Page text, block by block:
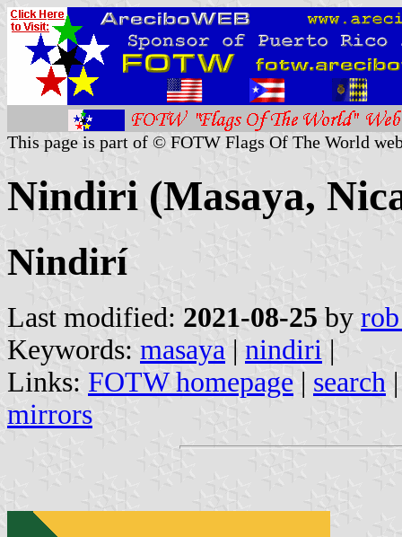
This page is part of © FOTW Flags Of The World
Nindiri (Masaya,
Nindirí
Last modified: 2021-08-25 by
Keywords: masaya | nindiri |
Links: FOTW homepage | search
mirrors